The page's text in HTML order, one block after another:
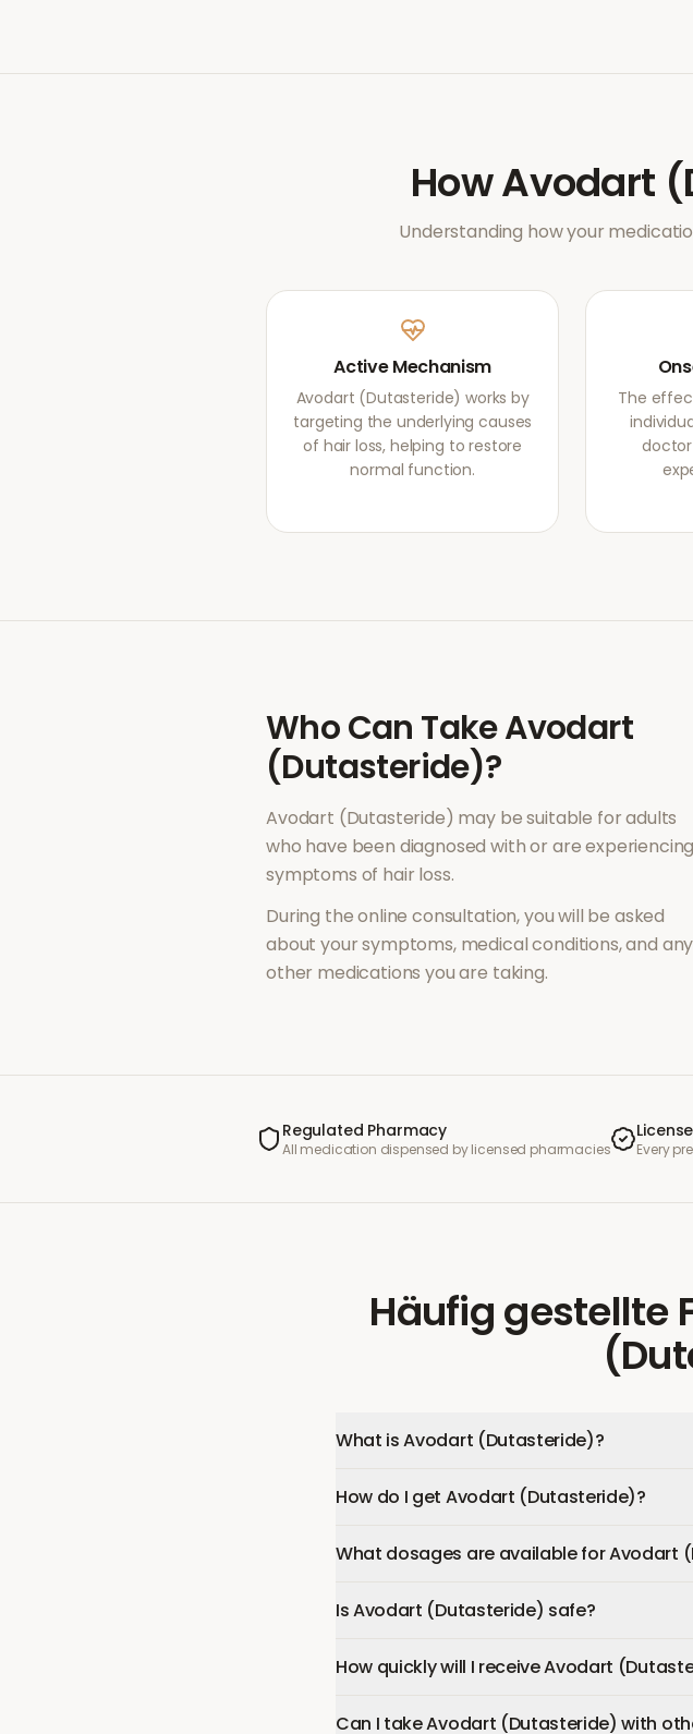
HowAvodart
Understanding how your
Active Mechanism
Avodart (Dutasteride) works by
targeting the underlying causes
of hair loss, helping to restore
normal function.
The
Who Can TakeAvodart
(Dutasteride)?
Avodart (Dutasteride) may be suitable for adults
who have been diagnosed with or are experiencing
symptoms of hair loss.
During the online consultation, you will be asked
about your symptoms, medical conditions, and any
other medications you are taking.
Regulated Pharmacy
All medication dispensed by licensed pharmacies Every
Häufig gestellte
What is Avodart (Dutasteride)?
How do I get Avodart (Dutasteride)?
What dosages are available for Avodart
Is Avodart (Dutasteride) safe?
How quickly will I receive Avodart
Can I take Avodart (Dutasteride) with